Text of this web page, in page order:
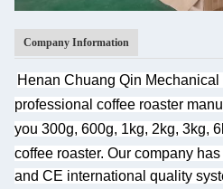
Company Information
Henan Chuang Qin
professional coffee roaster
you 300g, 600g, 1kg, 2kg, 3kg,
coffee roaster. Our company
and CE international quality